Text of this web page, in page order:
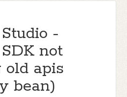
-
not
old apis
bean)